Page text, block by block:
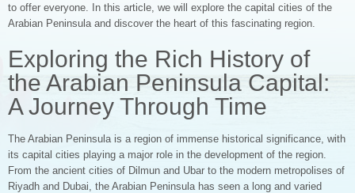
to offer everyone. In this article, we will explore the capital cities of the
Arabian Peninsula and discover the heart of this fascinating region.
Exploring the Rich History of
the Arabian Peninsula Capital:
A Journey Through Time
The Arabian Peninsula is a region of immense historical significance, with
its capital cities playing a major role in the development of the region.
From the ancient cities of Dilmun and Ubar to the modern metropolises of
Riyadh and Dubai, the Arabian Peninsula has seen a long and varied